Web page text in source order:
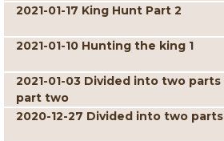
2021-01-17 King Hunt Part 2
2021-01-10 Hunting the king 1
2021-01-03 Divided into two parts
part two
2020-12-27 Divided into two parts